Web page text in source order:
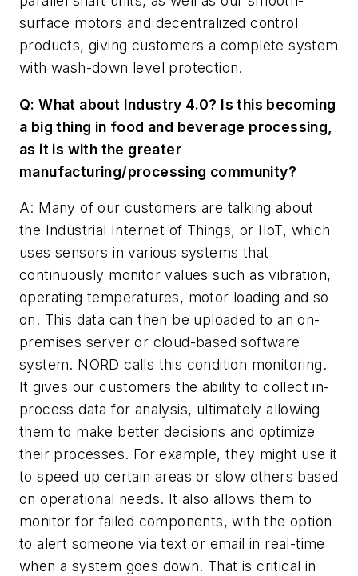
surface motors and decentralized control
products, giving customers a complete system
with wash-down level protection.
Q: What about Industry 4.0? Is this becoming
a big thing in food and beverage processing,
as it is with the greater
manufacturing/processing community?
A: Many of our customers are talking about
the Industrial Internet of Things, or IIoT, which
uses sensors in various systems that
continuously monitor values such as vibration,
operating temperatures, motor loading and so
on. This data can then be uploaded to an on-
premises server or cloud-based software
system. NORD calls this condition monitoring.
It gives our customers the ability to collect in-
process data for analysis, ultimately allowing
them to make better decisions and optimize
their processes. For example, they might use it
to speed up certain areas or slow others based
on operational needs. It also allows them to
monitor for failed components, with the option
to alert someone via text or email in real-time
when a system goes down. That is critical in